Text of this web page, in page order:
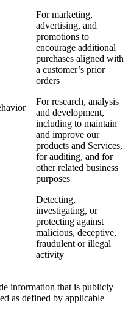
For marketing,
advertising, and
promotions to
encourage additional
purchases aligned with
a customer’s prior
orders
For research, analysis
and development,
including to maintain
and improve our
products and Services,
for auditing, and for
other related business
purposes
Detecting,
investigating, or
protecting against
malicious, deceptive,
fraudulent or illegal
activity
information that is publicly
as defined by applicable